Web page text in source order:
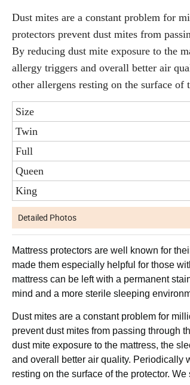
Dust mites are a constant problem for
protectors prevent dust mites from
By reducing dust mite exposure to the
allergy triggers and overall better air
other allergens resting on the surface of
Size
Twin
Full
Queen
King
Detailed Photos
Mattress protectors are well known for
made them especially helpful for those
mattress can be left with a permanent
mind and a more sterile sleeping
Dust mites are a constant problem for
prevent dust mites from passing through
dust mite exposure to the mattress, the
and overall better air quality. Periodically
resting on the surface of the protector.